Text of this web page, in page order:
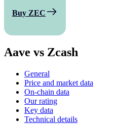
Buy ZEC
Aave vs Zcash
General
Price and market data
On-chain data
Our rating
Key data
Technical details